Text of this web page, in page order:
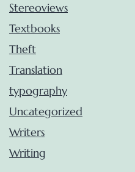
Stereoviews
Textbooks
Theft
Translation
typography
Uncategorized
Writers
Writing